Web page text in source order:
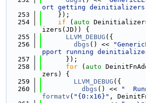
ort getting deinitializers
  253
    });
  254
if ( auto
izers(JD)) {
  255
LLVM_DEBUG ({
  256
dbgs () <<
pport running
  257
      });
  258
for ( auto
zers) {
  259
LLVM_DEBUG ({
  260
dbgs () << "
formatv ( "{0:x16}" ,